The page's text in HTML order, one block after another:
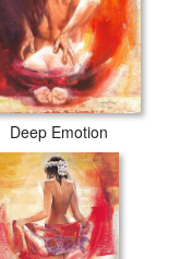
Deep Emotion